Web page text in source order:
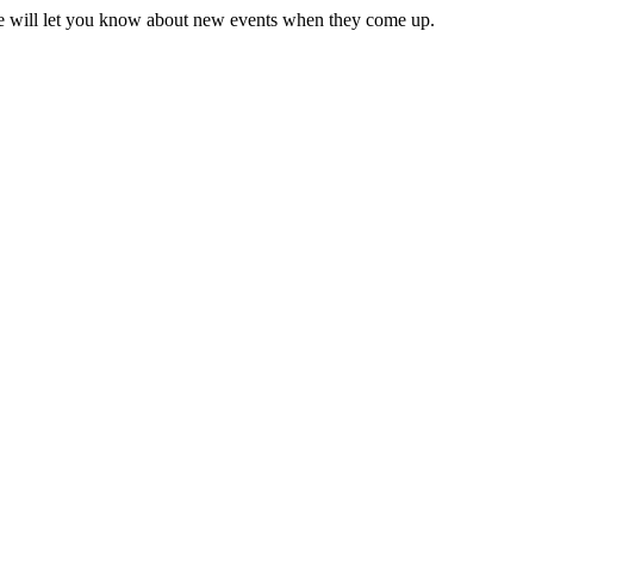
will let you know about new events when they come up.